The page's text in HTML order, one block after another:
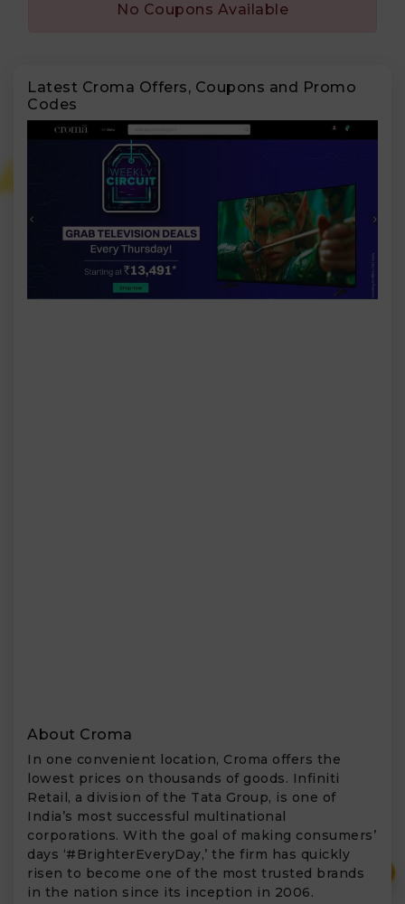
No Coupons Available
Latest Croma Offers, Coupons and Promo
Codes
About Croma
In one convenient location, Croma offers the
lowest prices on thousands of goods. Infiniti
Retail, a division of the Tata Group, is one of
India’s most successful multinational
corporations. With the goal of making consumers’
days ‘#BrighterEveryDay,’ the firm has quickly
risen to become one of the most trusted brands
in the nation since its inception in 2006.